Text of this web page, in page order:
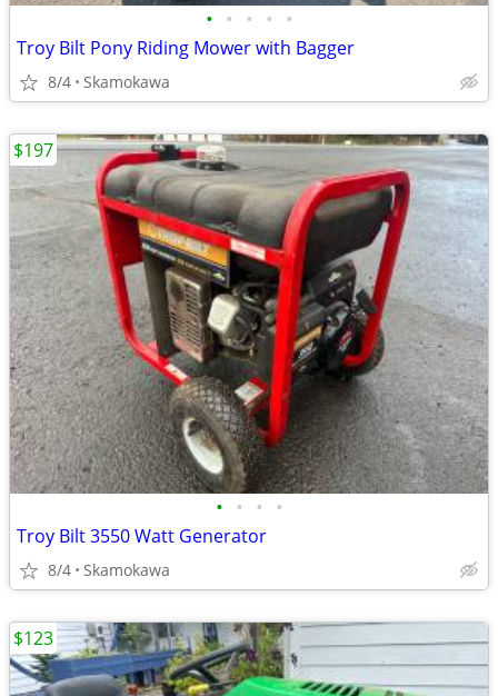
• • • • •
Troy Bilt Pony Riding Mower with Bagger
8/4 Skamokawa
• • • •
Troy Bilt 3550 Watt Generator
8/4 Skamokawa
$197
$123